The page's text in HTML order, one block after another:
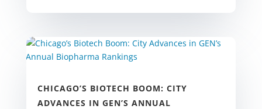
CHICAGO’S BIOTECH BOOM: CITY
ADVANCES IN GEN’S ANNUAL